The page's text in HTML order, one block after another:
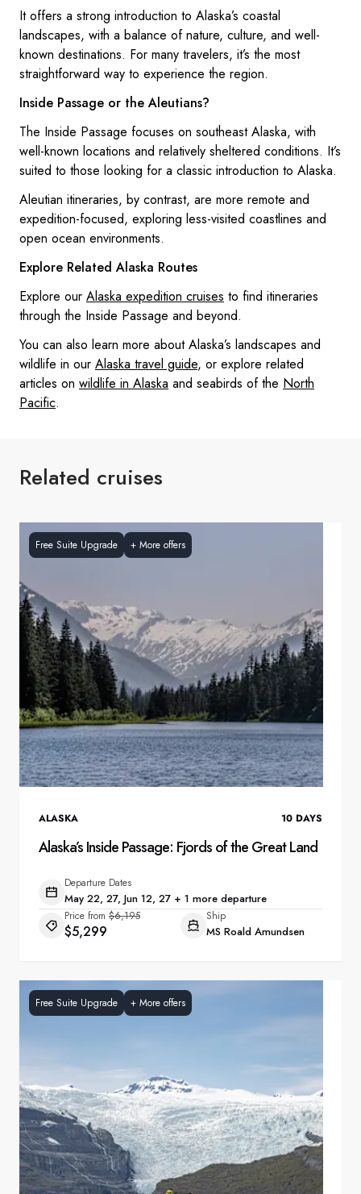
It offers a strong introduction to Alaska’s coastal
landscapes, with a balance of nature, culture, and well-
known destinations. For many travelers, it’s the most
straightforward way to experience the region.
Inside Passage or the Aleutians?
The Inside Passage focuses on southeast Alaska, with
well-known locations and relatively sheltered conditions. It’s
suited to those looking for a classic introduction to Alaska.
Aleutian itineraries, by contrast, are more remote and
expedition-focused, exploring less-visited coastlines and
open ocean environments.
Explore Related Alaska Routes
Explore our Alaska expedition cruises to find itineraries
through the Inside Passage and beyond.
You can also learn more about Alaska’s landscapes and
wildlife in our Alaska travel guide, or explore related
articles on wildlife in Alaska and seabirds of the North
Pacific.
Related cruises
Free Suite Upgrade + More offers
ALASKA 10 DAYS
Alaska’s Inside Passage: Fjords of the Great Land
Departure Dates
May 22, 27, Jun 12, 27 + 1 more departure
Price from $6,195
$5,299
Ship
MS Roald Amundsen
Free Suite Upgrade + More offers